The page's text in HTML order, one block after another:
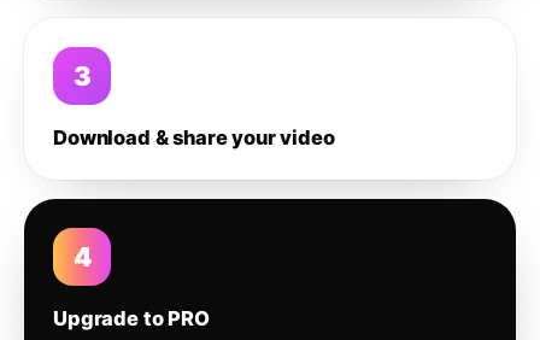
3
Download & share your video
4
Upgrade to PRO